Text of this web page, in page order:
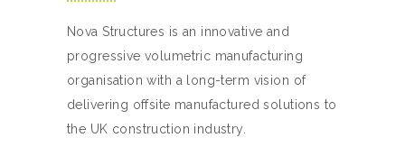
Nova Structures is an innovative and
progressive volumetric manufacturing
organisation with a long-term vision of
delivering offsite manufactured solutions to
the UK construction industry.